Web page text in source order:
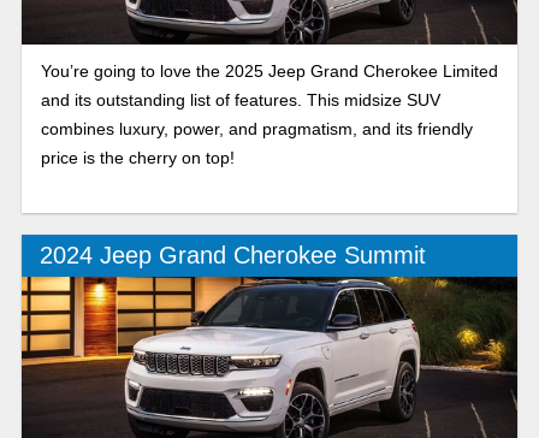
You’re going to love the 2025 Jeep Grand Cherokee Limited
and its outstanding list of features. This midsize SUV
combines luxury, power, and pragmatism, and its friendly
price is the cherry on top!
2024 Jeep Grand Cherokee Summit